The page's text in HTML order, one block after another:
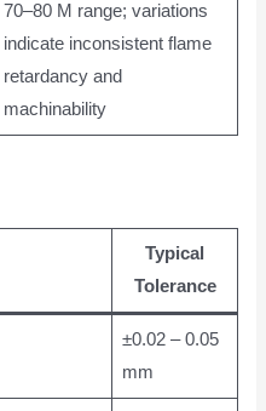
70–80 M range; variations
indicate inconsistent flame
retardancy and
machinability
Typical
Tolerance
±0.02 – 0.05
mm